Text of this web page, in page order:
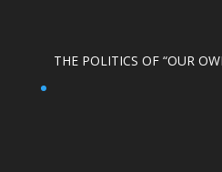
THE POLITICS OF “OUR